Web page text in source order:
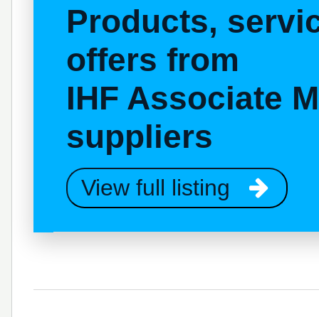
Products,
offers from
IHF Associate
suppliers
View full listing